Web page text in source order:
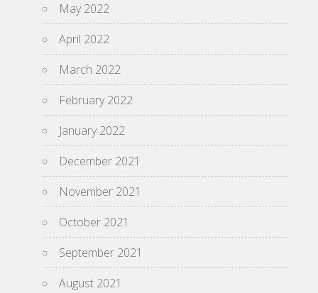
May 2022
April 2022
March 2022
February 2022
January 2022
December 2021
November 2021
October 2021
September 2021
August 2021